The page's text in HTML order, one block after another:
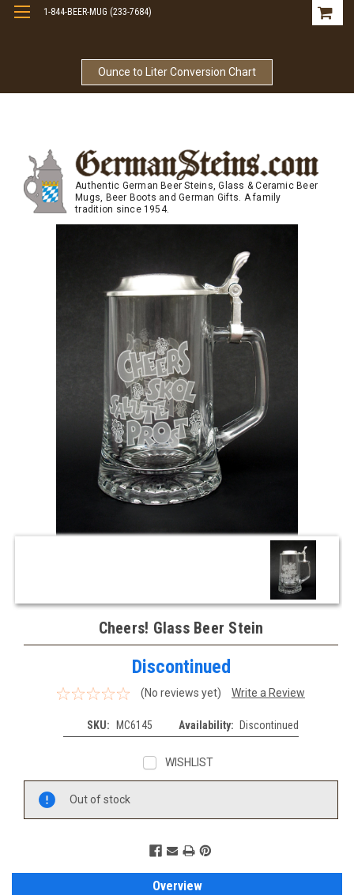
Ounce to Liter Conversion Chart
1-844-BEER-MUG (233-7684)
Authentic German Beer Steins, Glass & Ceramic Beer
Mugs, Beer Boots and German Gifts. A family
tradition since 1954.
Cheers! Glass Beer Stein
Discontinued
(No reviews yet) Write a Review
SKU: MC6145 Availability: Discontinued
WISHLIST
Out of stock
Overview